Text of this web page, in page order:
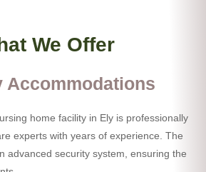
We Offer
Accommodations
home facility in Ely is professionally
experts with years of experience. The
advanced security system, ensuring the